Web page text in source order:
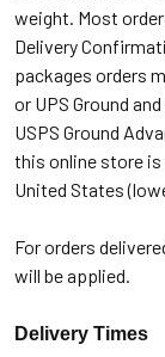
weight. Most
Delivery
packages orders
or UPS Ground
USPS Ground
this online store
United States
For orders
will be applied.
Delivery Times